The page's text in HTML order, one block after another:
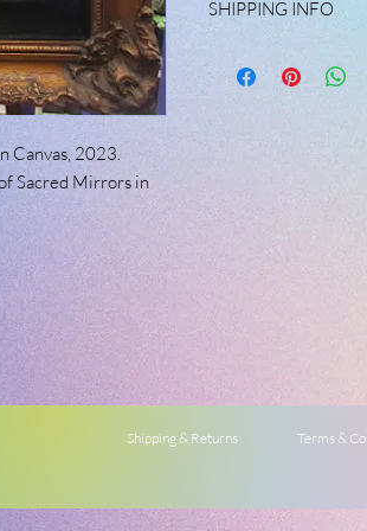
Canvas, 2023.
Sacred Mirrors in
may have. Please
SHIPPING INFO
available.
Shipping & Returns Terms &